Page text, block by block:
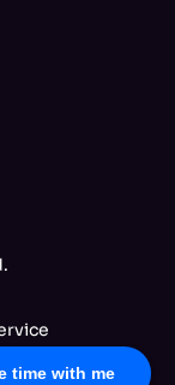
time with me